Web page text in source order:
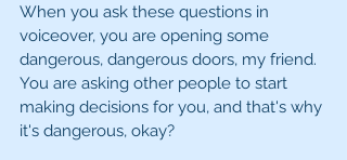
When you ask these questions in
voiceover, you are opening some
dangerous, dangerous doors, my friend.
You are asking other people to start
making decisions for you, and that's why
it's dangerous, okay?